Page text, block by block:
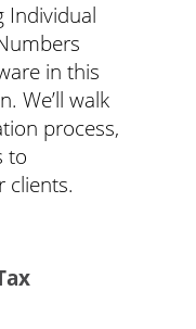
Individual
in this
We’ll walk
process,
to
clients.